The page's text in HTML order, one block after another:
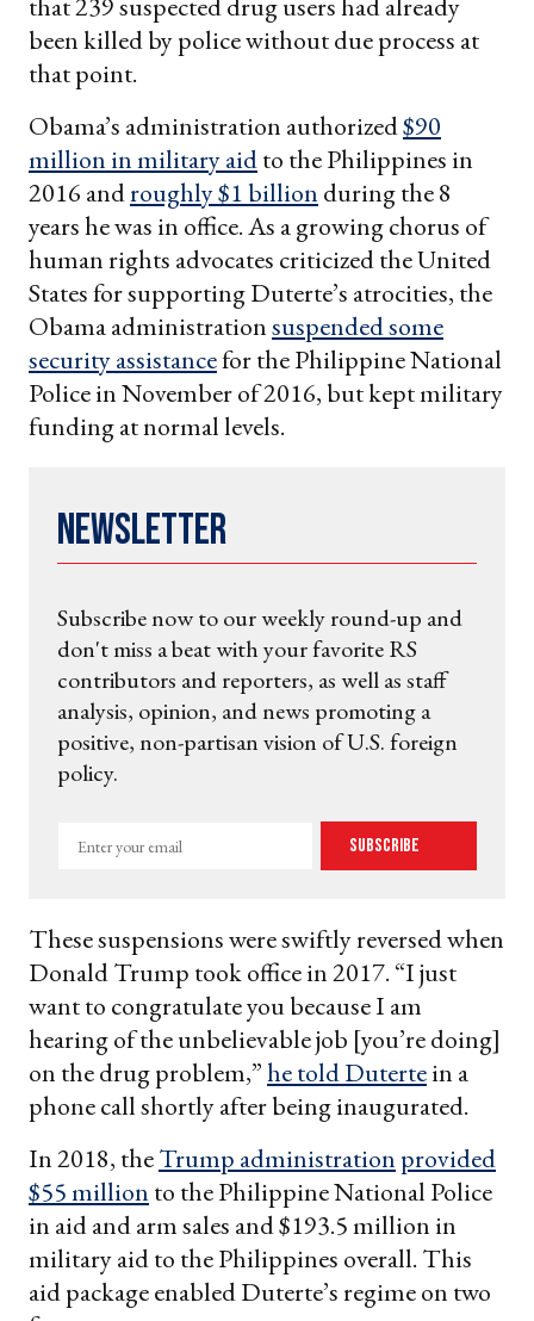
that 239 suspected drug users had already
been killed by police without due process at
that point.
Obama’s administration authorized$90
million in military aidto the Philippines in
2016 androughly $1 billion during the 8
years he was in office. As a growing chorus of
human rights advocates criticized the United
States for supporting Duterte’s atrocities, the
Obama administrationsuspended some
security assistancefor the Philippine National
Police in November of 2016, but kept military
funding at normal levels.
Newsletter
Subscribe now to our weekly round-up and
don't miss a beat with your favorite RS
contributors and reporters, as well as staff
analysis, opinion, and news promoting a
positive, non-partisan vision of U.S. foreign
policy.
Enter
Subscribe
These suspensions were swiftly reversed when
Donald Trump took office in 2017. “I just
want to congratulate you because I am
hearing of the unbelievable job [you’re doing]
on the drug problem,”he told Dutertein a
phone call shortly after being inaugurated.
In 2018, theTrump administration provided
$55 million to the Philippine National Police
in aid and arm sales and $193.5 million in
military aid to the Philippines overall. This
aid package enabled Duterte’s regime on two